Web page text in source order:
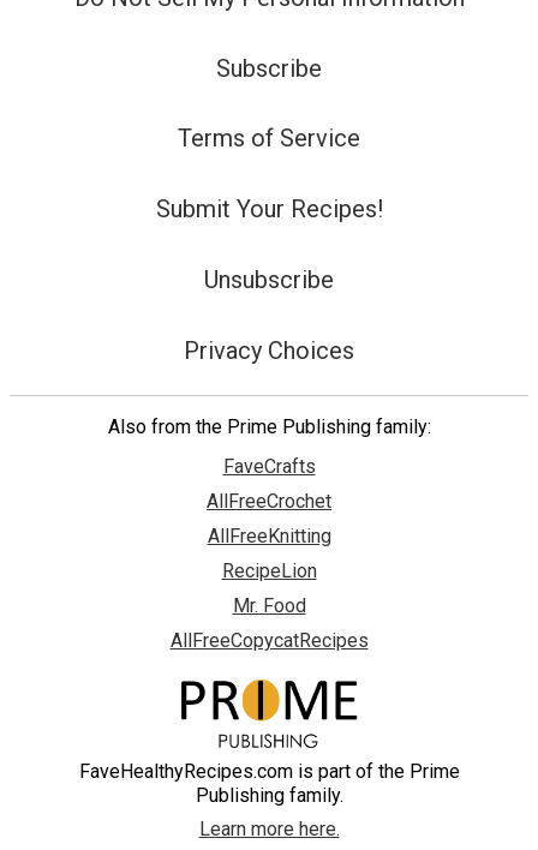
Subscribe
Terms of Service
Submit Your Recipes!
Unsubscribe
Privacy Choices
Also from the Prime Publishing family:
FaveCrafts
AllFreeCrochet
AllFreeKnitting
RecipeLion
Mr. Food
AllFreeCopycatRecipes
FaveHealthyRecipes.com is part of the Prime
Publishing family.
Learn more here.